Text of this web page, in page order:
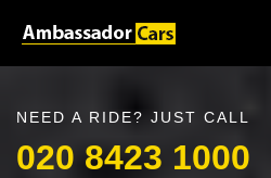
NEED A RIDE? JUST CALL
020 8423 1000